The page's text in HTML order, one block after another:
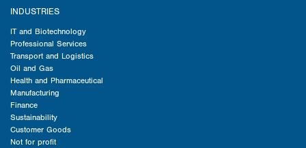
INDUSTRIES
IT and Biotechnology
Professional Services
Transport and Logistics
Oil and Gas
Health and Pharmaceutical
Manufacturing
Finance
Sustainability
Customer Goods
Not for profit